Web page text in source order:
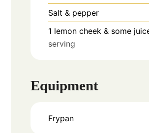
Salt & pepper
1 lemon cheek & some
serving
Equipment
Frypan